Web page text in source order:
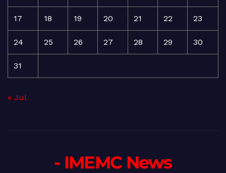
17 18 19 20 21 22 23
24 25 26 27 28 29 30
31
« Jul
- IMEMC News